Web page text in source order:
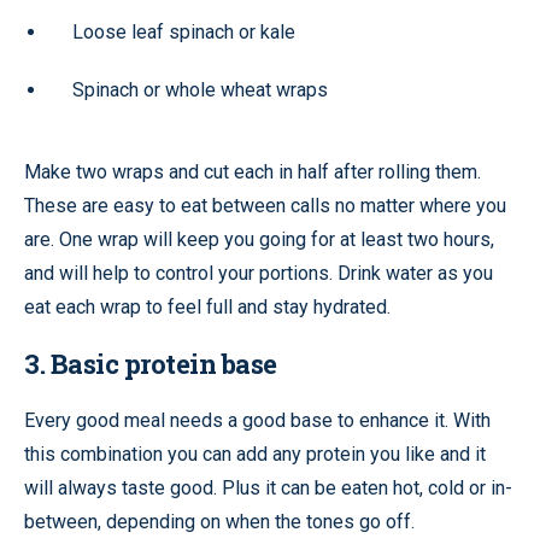
Loose leaf spinach or kale
Spinach or whole wheat wraps
Make two wraps and cut each in half after rolling them.
These are easy to eat between calls no matter where you
are. One wrap will keep you going for at least two hours,
and will help to control your portions. Drink water as you
eat each wrap to feel full and stay hydrated.
3. Basic protein base
Every good meal needs a good base to enhance it. With
this combination you can add any protein you like and it
will always taste good. Plus it can be eaten hot, cold or in-
between, depending on when the tones go off.